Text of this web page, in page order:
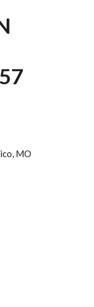
MO